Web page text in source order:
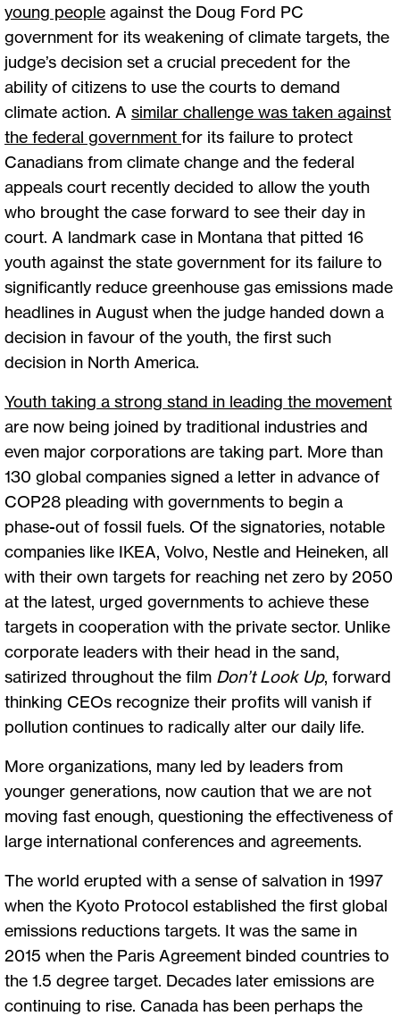
young people against the Doug Ford PC
government for its weakening of climate targets, the
judge’s decision set a crucial precedent for the
ability of citizens to use the courts to demand
climate action. A similar challenge was taken against
the federal government for its failure to protect
Canadians from climate change and the federal
appeals court recently decided to allow the youth
who brought the case forward to see their day in
court. A landmark case in Montana that pitted 16
youth against the state government for its failure to
significantly reduce greenhouse gas emissions made
headlines in August when the judge handed down a
decision in favour of the youth, the first such
decision in North America.
Youth taking a strong stand in leading the movement
are now being joined by traditional industries and
even major corporations are taking part. More than
130 global companies signed a letter in advance of
COP28 pleading with governments to begin a
phase-out of fossil fuels. Of the signatories, notable
companies like IKEA, Volvo, Nestle and Heineken, all
with their own targets for reaching net zero by 2050
at the latest, urged governments to achieve these
targets in cooperation with the private sector. Unlike
corporate leaders with their head in the sand,
satirized throughout the film Don’t Look Up, forward
thinking CEOs recognize their profits will vanish if
pollution continues to radically alter our daily life.
More organizations, many led by leaders from
younger generations, now caution that we are not
moving fast enough, questioning the effectiveness of
large international conferences and agreements.
The world erupted with a sense of salvation in 1997
when the Kyoto Protocol established the first global
emissions reductions targets. It was the same in
2015 when the Paris Agreement binded countries to
the 1.5 degree target. Decades later emissions are
continuing to rise. Canada has been perhaps the